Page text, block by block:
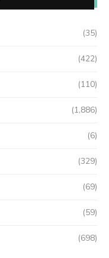
(35)
(422)
(110)
(1,886)
(6)
(329)
(69)
(59)
(698)